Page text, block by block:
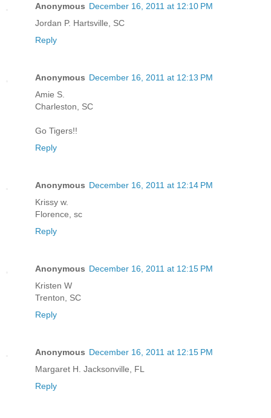
Anonymous December 16, 2011 at 12:10 PM
Jordan P. Hartsville, SC
Reply
Anonymous December 16, 2011 at 12:13 PM
Amie S.
Charleston, SC
Go Tigers!!
Reply
Anonymous December 16, 2011 at 12:14 PM
Krissy w.
Florence, sc
Reply
Anonymous December 16, 2011 at 12:15 PM
Kristen W
Trenton, SC
Reply
Anonymous December 16, 2011 at 12:15 PM
Margaret H. Jacksonville, FL
Reply